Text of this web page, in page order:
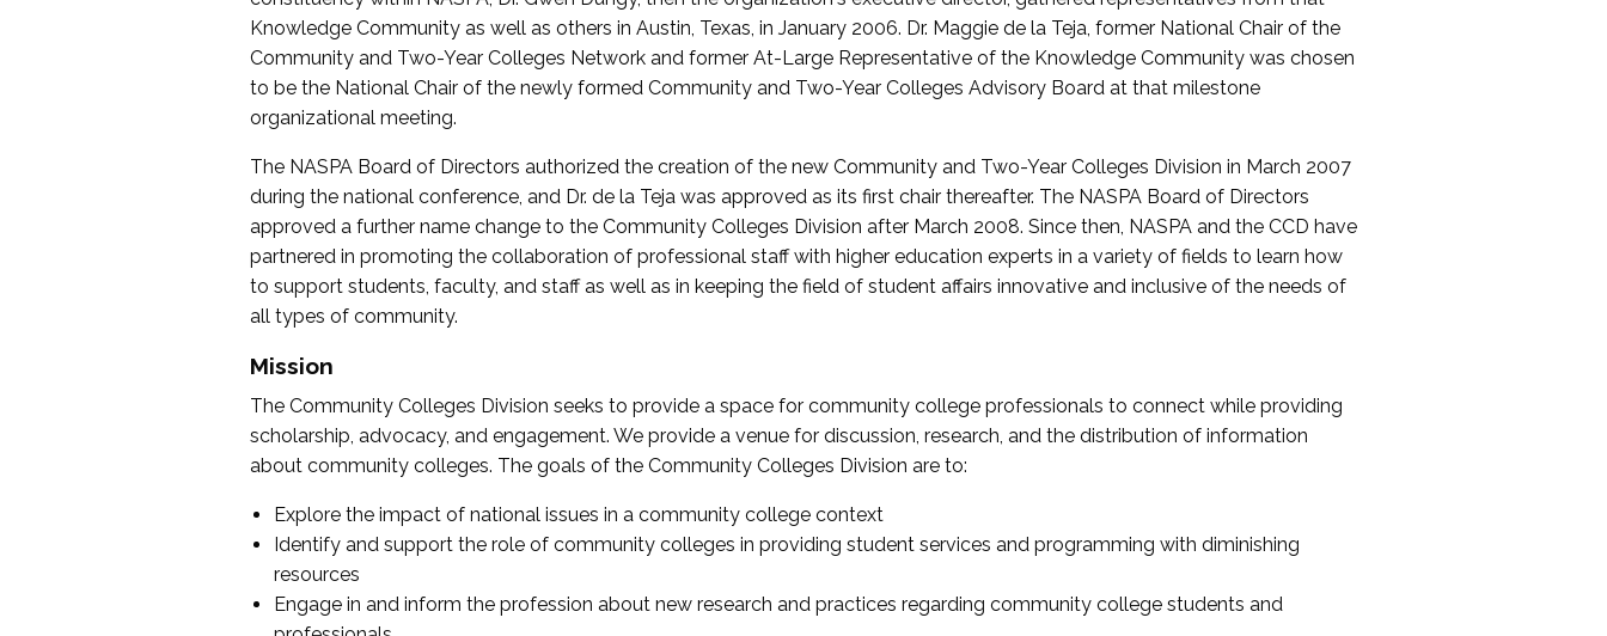
Knowledge Community as well as others in Austin, Texas, in January 2006. Dr. Maggie de la Teja, former National Chair of the
Community and Two-Year Colleges Network and former At-Large Representative of the Knowledge Community was chosen
to be the National Chair of the newly formed Community and Two-Year Colleges Advisory Board at that milestone
organizational meeting.
The NASPA Board of Directors authorized the creation of the new Community and Two-Year Colleges Division in March 2007
during the national conference, and Dr. de la Teja was approved as its first chair thereafter. The NASPA Board of Directors
approved a further name change to the Community Colleges Division after March 2008. Since then, NASPA and the CCD have
partnered in promoting the collaboration of professional staff with higher education experts in a variety of fields to learn how
to support students, faculty, and staff as well as in keeping the field of student affairs innovative and inclusive of the needs of
all types of community.
Mission
The Community Colleges Division seeks to provide a space for community college professionals to connect while providing
scholarship, advocacy, and engagement. We provide a venue for discussion, research, and the distribution of information
about community colleges. The goals of the Community Colleges Division are to:
Explore the impact of national issues in a community college context
Identify and support the role of community colleges in providing student services and programming with diminishing
resources
Engage in and inform the profession about new research and practices regarding community college students and